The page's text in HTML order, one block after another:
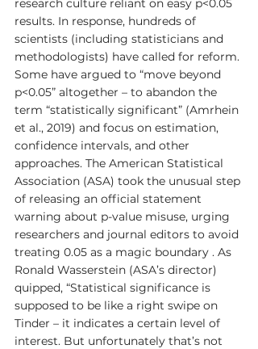
research culture reliant on easy p<0.05
results. In response, hundreds of
scientists (including statisticians and
methodologists) have called for reform.
Some have argued to “move beyond
p<0.05” altogether – to abandon the
term “statistically significant” (Amrhein
et al., 2019) and focus on estimation,
confidence intervals, and other
approaches. The American Statistical
Association (ASA) took the unusual step
of releasing an official statement
warning about p-value misuse, urging
researchers and journal editors to avoid
treating 0.05 as a magic boundary . As
Ronald Wasserstein (ASA’s director)
quipped, “Statistical significance is
supposed to be like a right swipe on
Tinder – it indicates a certain level of
interest. But unfortunately that’s not